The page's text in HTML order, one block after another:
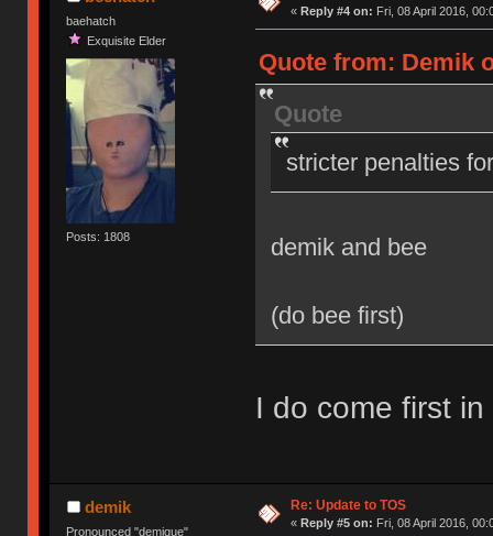
baehatch
Exquisite Elder
Posts: 1808
« Reply #4 on: Fri, 08 April 2016,
Quote from: Demik
Quote
stricter penalties
demik and bee
(do bee first)
I do come first
demik
Pronounced "demique"
Re: Update to TOS
« Reply #5 on: Fri, 08 April 2016,